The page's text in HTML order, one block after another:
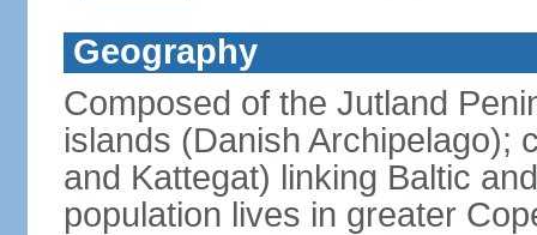
Geography
Composed of the Jutland
islands (Danish Archipelago);
and Kattegat) linking Baltic
population lives in greater